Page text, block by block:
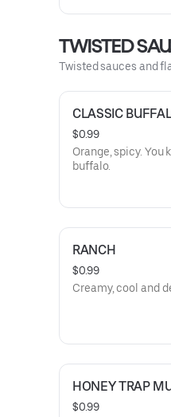
TWISTED
Twisted sauces and
CLASSIC
$0.99
Orange, spicy. You
buffalo.
RANCH
$0.99
Creamy, cool and
HONEY TRAP
$0.99